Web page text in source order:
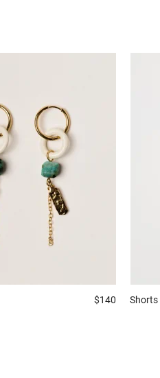
$140 Shorts